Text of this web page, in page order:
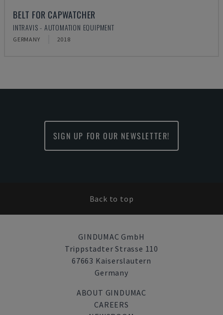
BELT FOR CAPWATCHER
INTRAVIS - AUTOMATION EQUIPMENT
GERMANY 2018
SIGN UP FOR OUR NEWSLETTER!
Back to top
GINDUMAC GmbH
Trippstadter Strasse 110
67663 Kaiserslautern
Germany
ABOUT GINDUMAC
CAREERS